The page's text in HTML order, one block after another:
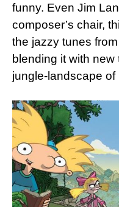
funny. Even Jim
composer’s chair,
the jazzy tunes
blending it with
jungle-landscape of